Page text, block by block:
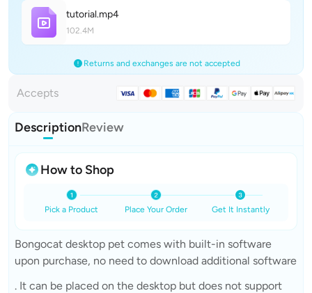
tutorial.mp4
102.4M
Returns and exchanges are not accepted
Accepts
DescriptionReview
How to Shop
Pick a Product Place Your Order Get It Instantly
Bongocat desktop pet comes with built-in software
upon purchase, no need to download additional software
. It can be placed on the desktop but does not support